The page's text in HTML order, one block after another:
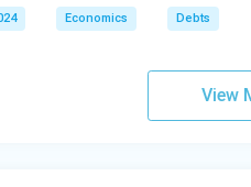
Economics Debts
View